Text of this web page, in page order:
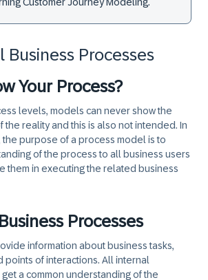
Business Processes
Your Process?
levels, models can never show the
the reality and this is also not intended. In
the purpose of a process model is to
of the process to all business users
them in executing the related business
Processes
information about business tasks,
points of interactions. All internal
a common understanding of the